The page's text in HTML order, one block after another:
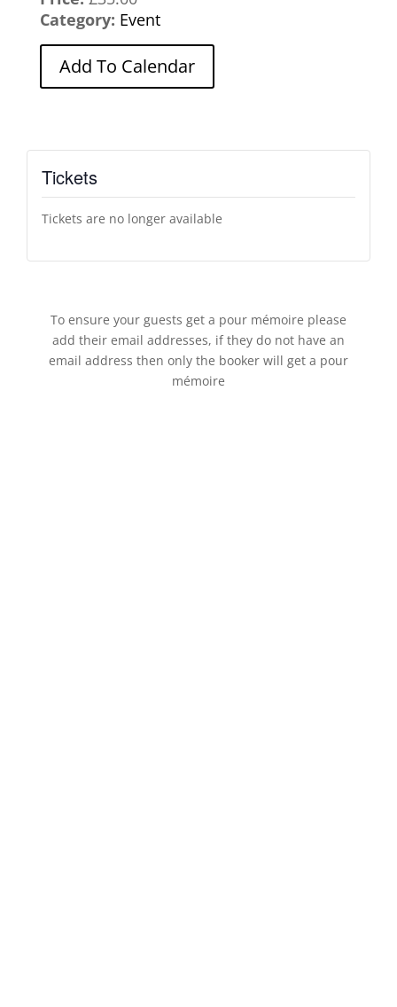
Category: Event
Add To Calendar
Tickets
Tickets are no longer available
To ensure your guests get a pour mémoire please
add their email addresses, if they do not have an
email address then only the booker will get a pour
mémoire